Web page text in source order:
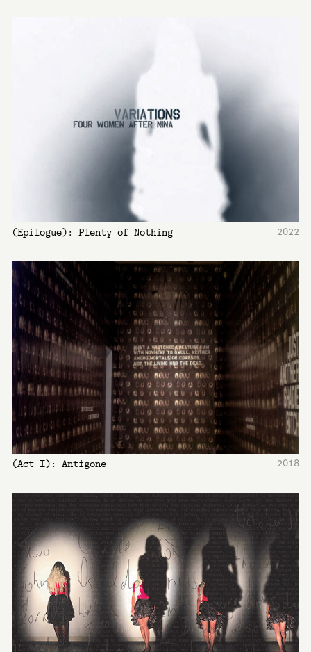
(Epilogue): Plenty of Nothing 2022
(Act I): Antigone 2018